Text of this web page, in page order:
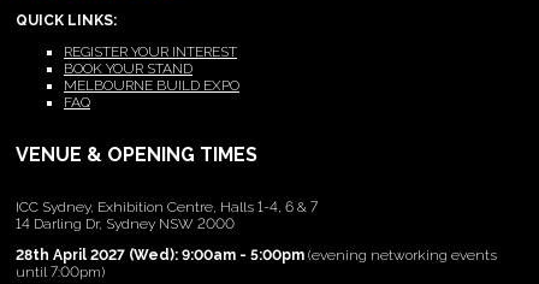
QUICK LINKS:
REGISTER YOUR INTEREST
BOOK YOUR STAND
MELBOURNE BUILD EXPO
FAQ
VENUE & OPENING TIMES
ICC Sydney, Exhibition Centre, Halls 1-4, 6 & 7
14 Darling Dr, Sydney NSW 2000
28th April 2027 (Wed): 9:00am - 5:00pm (evening networking events
until 7:00pm)